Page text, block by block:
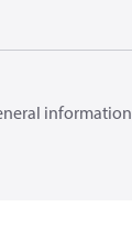
information